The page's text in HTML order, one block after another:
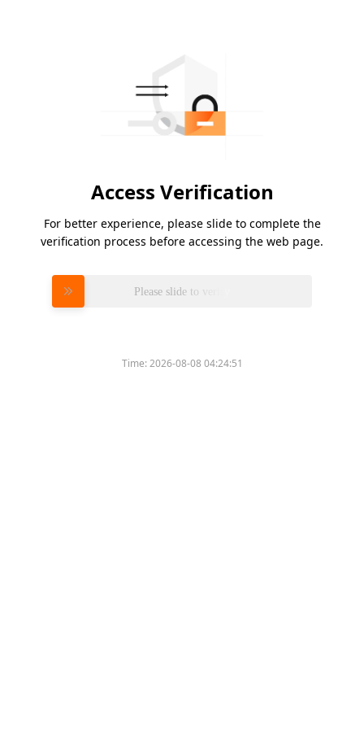
Access Verification
For better experience, please slide to complete the
verification process before accessing the web page.
Please slide to verify
Time:2026-08-08 04:24:51